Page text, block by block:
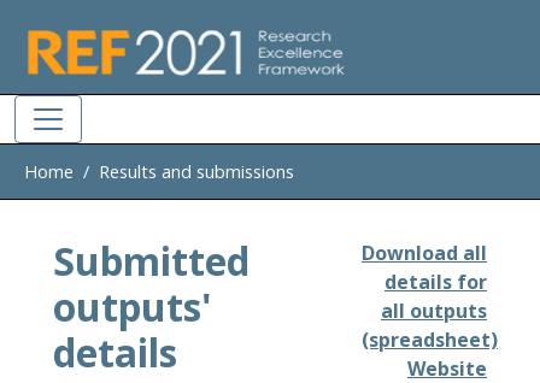
Home Results and submissions
Submitted
outputs'
details
Download all
details for
all outputs
(spreadsheet)
Website